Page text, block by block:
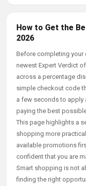
How to Get the
2026
Before completing your
newest Expert Verdict
across a percentage
simple checkout code
a few seconds to apply
paying the best
This page highlights a
shopping more
available promotions
confident that you are
Smart shopping is not
finding the right